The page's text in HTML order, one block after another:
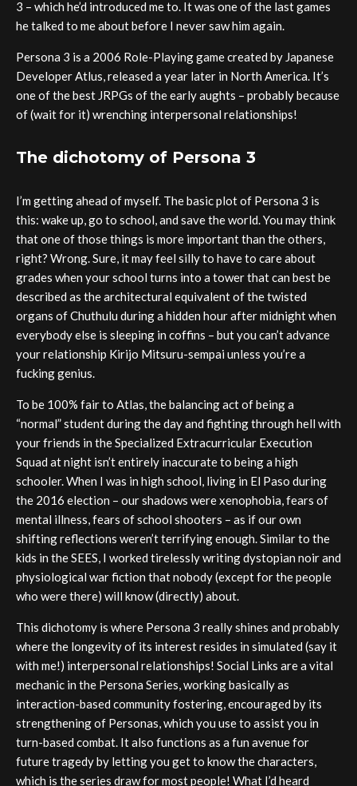
3 – which he’d introduced me to. It was one of the last games
he talked to me about before I never saw him again.
Persona 3 is a 2006 Role-Playing game created by Japanese
Developer Atlus, released a year later in North America. It’s
one of the best JRPGs of the early aughts – probably because
of (wait for it) wrenching interpersonal relationships!
The dichotomy of Persona 3
I’m getting ahead of myself. The basic plot of Persona 3 is
this: wake up, go to school, and save the world. You may think
that one of those things is more important than the others,
right? Wrong. Sure, it may feel silly to have to care about
grades when your school turns into a tower that can best be
described as the architectural equivalent of the twisted
organs of Chuthulu during a hidden hour after midnight when
everybody else is sleeping in coffins – but you can’t advance
your relationship Kirijo Mitsuru-sempai unless you’re a
fucking genius.
To be 100% fair to Atlas, the balancing act of being a
“normal” student during the day and fighting through hell with
your friends in the Specialized Extracurricular Execution
Squad at night isn’t entirely inaccurate to being a high
schooler. When I was in high school, living in El Paso during
the 2016 election – our shadows were xenophobia, fears of
mental illness, fears of school shooters – as if our own
shifting reflections weren’t terrifying enough. Similar to the
kids in the SEES, I worked tirelessly writing dystopian noir and
physiological war fiction that nobody (except for the people
who were there) will know (directly) about.
This dichotomy is where Persona 3 really shines and probably
where the longevity of its interest resides in simulated (say it
with me!) interpersonal relationships! Social Links are a vital
mechanic in the Persona Series, working basically as
interaction-based community fostering, encouraged by its
strengthening of Personas, which you use to assist you in
turn-based combat. It also functions as a fun avenue for
future tragedy by letting you get to know the characters,
which is the series draw for most people! What I’d heard